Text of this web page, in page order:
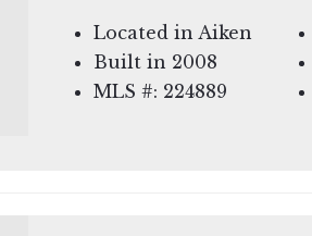
Located in Aiken
Built in 2008
MLS #: 224889